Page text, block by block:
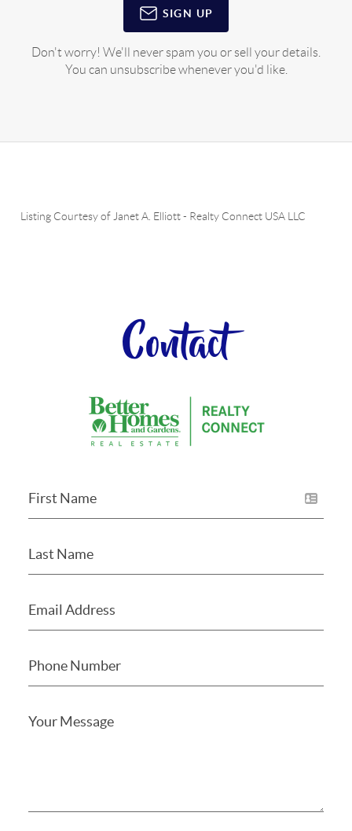
SIGN UP
Don't worry! We'll never spam you or sell your details.
You can unsubscribe whenever you'd like.
Listing Courtesy of Janet A. Elliott- Realty Connect USA LLC
Contact